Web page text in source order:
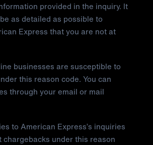
provided in the inquiry. It
as detailed as possible to
Express that you are not at
businesses are susceptible to
this reason code. You can
through your email or mail
to American Express’s inquiries
chargebacks under this reason